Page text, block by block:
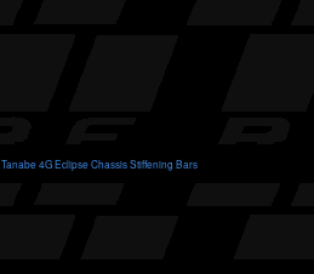
Tanabe 4G Eclipse Chassis Stiffening Bars